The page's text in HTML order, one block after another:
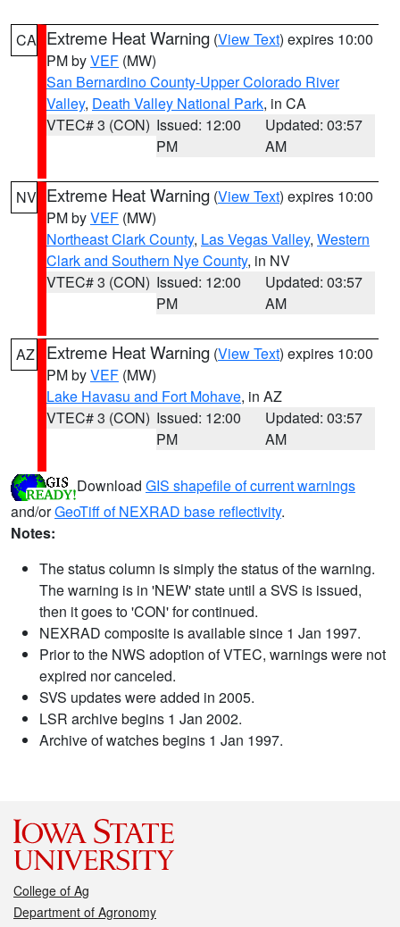
CA Extreme Heat Warning (View Text) expires 10:00
PM byVEF (MW)
San Bernardino County-Upper Colorado River
Valley, Death Valley National Park, in CA
VTEC# 3 (CON) Issued: 12:00
PM
Updated: 03:57
AM
NV Extreme Heat Warning (View Text) expires 10:00
PM byVEF (MW)
Northeast Clark County, Las Vegas Valley, Western
Clark and Southern Nye County, in NV
VTEC# 3 (CON) Issued: 12:00
PM
Updated: 03:57
AM
AZ Extreme Heat Warning (View Text) expires 10:00
PM byVEF (MW)
Lake Havasu and Fort Mohave, in AZ
VTEC# 3 (CON) Issued: 12:00
PM
Updated: 03:57
AM
Download GIS shapefile of current warnings
and/orGeoTiff of NEXRAD base reflectivity.
Notes:
The status column is simply the status of the warning.
The warning is in 'NEW' state until a SVS is issued,
then it goes to 'CON' for continued.
NEXRAD composite is available since 1 Jan 1997.
Prior to the NWS adoption of VTEC, warnings were not
expired nor canceled.
SVS updates were added in 2005.
LSR archive begins 1 Jan 2002.
Archive of watches begins 1 Jan 1997.
College of Ag
Department of Agronomy